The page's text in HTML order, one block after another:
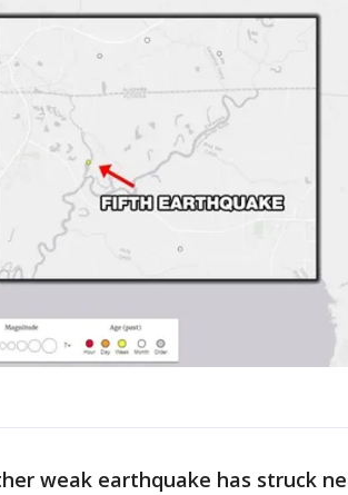
weak earthquake has struck